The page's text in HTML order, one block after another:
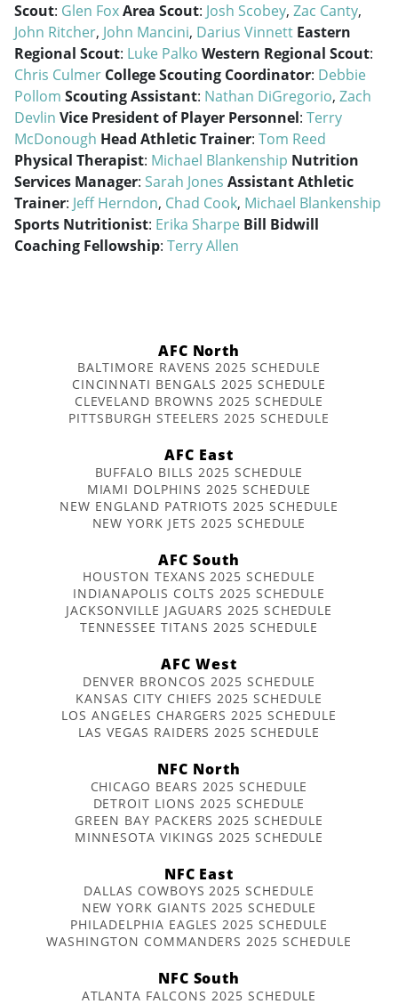
Scout: Glen FoxArea Scout: Josh Scobey, Zac Canty,
John Ritcher, John Mancini, Darius Vinnett Eastern
Regional Scout: Luke Palko Western Regional Scout:
Chris Culmer College Scouting Coordinator: Debbie
Pollom Scouting Assistant: Nathan DiGregorio, Zach
Devlin Vice President of Player Personnel: Terry
McDonough Head Athletic Trainer: Tom Reed
Physical Therapist: Michael Blankenship Nutrition
Services Manager: Sarah Jones Assistant Athletic
Trainer: Jeff Herndon, Chad Cook, Michael Blankenship
Sports Nutritionist: Erika Sharpe Bill Bidwill
Coaching Fellowship: Terry Allen
AFC North
BALTIMORE RAVENS 2025 SCHEDULE
CINCINNATI BENGALS 2025 SCHEDULE
CLEVELAND BROWNS 2025 SCHEDULE
PITTSBURGH STEELERS 2025 SCHEDULE
AFC East
BUFFALO BILLS 2025 SCHEDULE
MIAMI DOLPHINS 2025 SCHEDULE
NEW ENGLAND PATRIOTS 2025 SCHEDULE
NEW YORK JETS 2025 SCHEDULE
AFC South
HOUSTON TEXANS 2025 SCHEDULE
INDIANAPOLIS COLTS 2025 SCHEDULE
JACKSONVILLE JAGUARS 2025 SCHEDULE
TENNESSEE TITANS 2025 SCHEDULE
AFC West
DENVER BRONCOS 2025 SCHEDULE
KANSAS CITY CHIEFS 2025 SCHEDULE
LOS ANGELES CHARGERS 2025 SCHEDULE
LAS VEGAS RAIDERS 2025 SCHEDULE
NFC North
CHICAGO BEARS 2025 SCHEDULE
DETROIT LIONS 2025 SCHEDULE
GREEN BAY PACKERS 2025 SCHEDULE
MINNESOTA VIKINGS 2025 SCHEDULE
NFC East
DALLAS COWBOYS 2025 SCHEDULE
NEW YORK GIANTS 2025 SCHEDULE
PHILADELPHIA EAGLES 2025 SCHEDULE
WASHINGTON COMMANDERS 2025 SCHEDULE
NFC South
ATLANTA FALCONS 2025 SCHEDULE